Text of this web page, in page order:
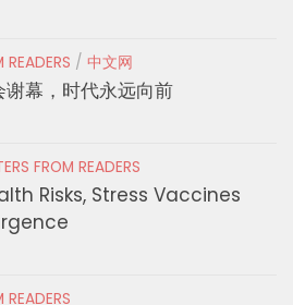
/ 中文网
幕，时代永远向前
FROM READERS
Risks, Stress Vaccines